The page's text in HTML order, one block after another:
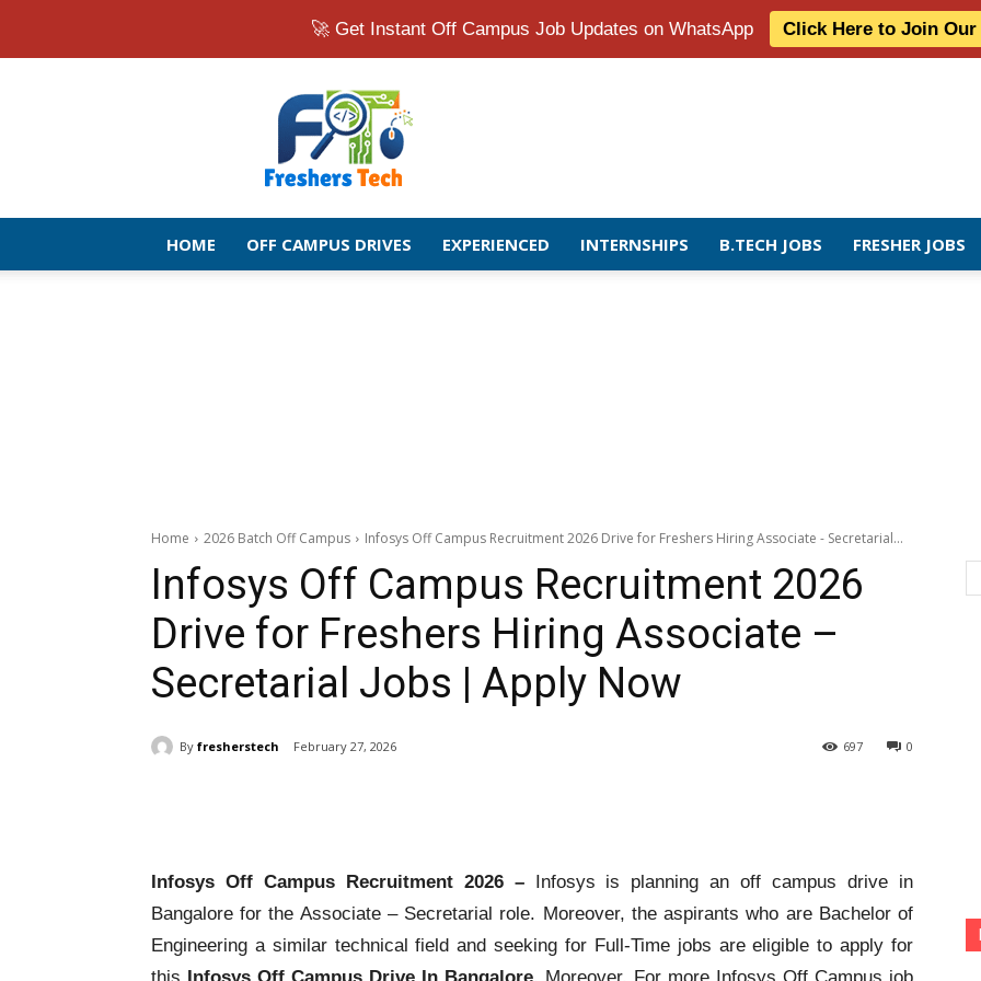
🚀 Get Instant Off Campus Job Updates on WhatsApp Click Here to Join
Fresher
Jobs
Openings
2026
|
Latest
Off
HOME OFF CAMPUS DRIVES EXPERIENCED INTERNSHIPS B.TECH JOBS FRESHER JOBS
Home 2026 Batch Off Campus Infosys Off Campus Recruitment 2026 Drive for Freshers Hiring Associate - Secretarial...
Infosys Off Campus Recruitment 2026
Drive for Freshers Hiring Associate –
Secretarial Jobs | Apply Now
By fresherstech February 27, 2026 0
697
Infosys Off Campus Recruitment 2026 –Infosys is planning an off campus drive in
Bangalore for the Associate – Secretarial role. Moreover, the aspirants who are Bachelor of
Engineering a similar technical field and seeking for Full-Time jobs are eligible to apply for